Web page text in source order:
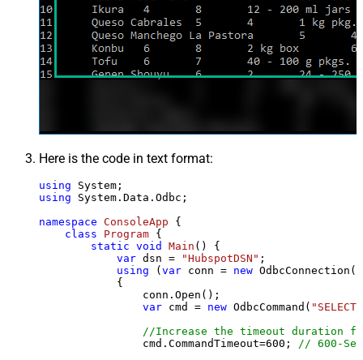
Here is the code in text format:
using
using System.Data.Odbc;
namespace ConsoleApp {
class
Program {
static void Main ()
{
var dsn = "HubspotDSN" ;
using (var conn = new
            {
                conn.Open();
var cmd = new OdbcCommand(
//Increase the timeout duration
                cmd.CommandTimeout=
600 ;
// 600-